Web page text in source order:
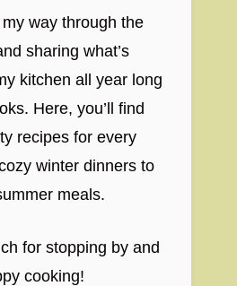
my way through the
sharing what’s
kitchen all year long
Here, you’ll find
recipes for every
winter dinners to
meals.
for stopping by and
cooking!